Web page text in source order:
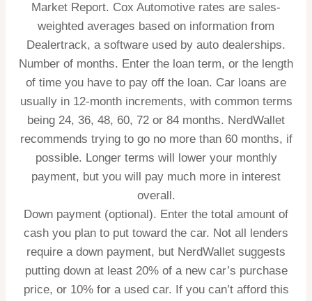
Market Report. Cox Automotive rates are sales-
weighted averages based on information from
Dealertrack, a software used by auto dealerships.
Number of months. Enter the loan term, or the length
of time you have to pay off the loan. Car loans are
usually in 12-month increments, with common terms
being 24, 36, 48, 60, 72 or 84 months. NerdWallet
recommends trying to go no more than 60 months, if
possible. Longer terms will lower your monthly
payment, but you will pay much more in interest
overall.
Down payment (optional). Enter the total amount of
cash you plan to put toward the car. Not all lenders
require a down payment, but NerdWallet suggests
putting down at least 20% of a new car’s purchase
price, or 10% for a used car. If you can’t afford this